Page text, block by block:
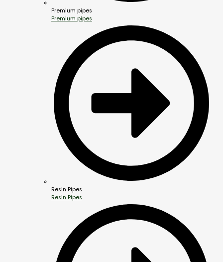
Premium pipes
Premium pipes
Resin Pipes
Resin Pipes